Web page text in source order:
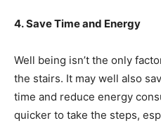
4. Save Time and Energy
Well being isn’t the only
the stairs. It may well also
time and reduce energy
quicker to take the steps,